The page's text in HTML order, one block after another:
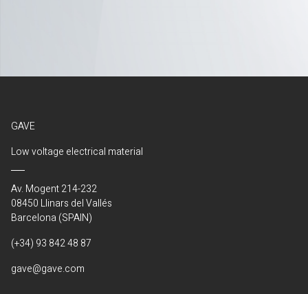
GAVE
Low voltage electrical material
Av. Mogent 214-232
08450 Llinars del Vallés
Barcelona (SPAIN)
(+34) 93 842 48 87
gave@gave.com